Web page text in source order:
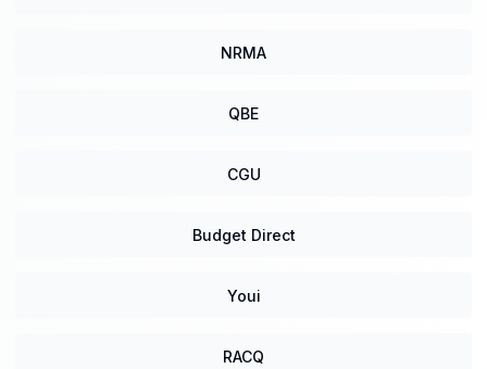
NRMA
QBE
CGU
Budget Direct
Youi
RACQ